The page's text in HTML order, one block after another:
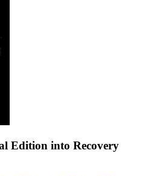
Edition into Recovery